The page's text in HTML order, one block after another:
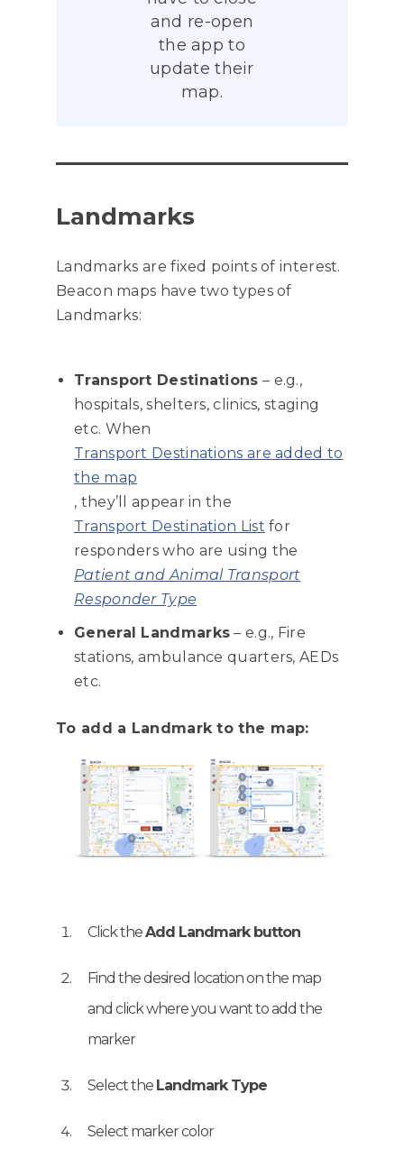
and re-open
the app to
update their
map.
Landmarks
Landmarks are fixed points of interest.
Beacon maps have two types of
Landmarks:
Transport Destinations – e.g.,
hospitals, shelters, clinics, staging
etc. When
Transport Destinations are added to
the map
, they’ll appear in the
Transport Destination List for
responders who are using the
Patient and Animal Transport
Responder Type
General Landmarks – e.g., Fire
stations, ambulance quarters, AEDs
etc.
To add a Landmark to the map:
Click theAdd Landmark button
Find the desired location on the map
and click where you want to add the
marker
Select the Landmark Type
Select marker color